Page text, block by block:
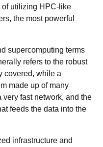
of utilizing HPC-like
the most powerful
supercomputing terms
refers to the robust
covered, while a
made up of many
fast network, and the
feeds the data into the
infrastructure and